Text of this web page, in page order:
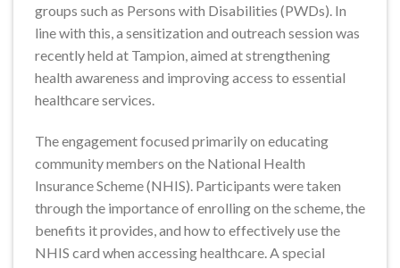
groups such as Persons with Disabilities (PWDs). In
line with this, a sensitization and outreach session was
recently held at Tampion, aimed at strengthening
health awareness and improving access to essential
healthcare services.
The engagement focused primarily on educating
community members on the National Health
Insurance Scheme (NHIS). Participants were taken
through the importance of enrolling on the scheme, the
benefits it provides, and how to effectively use the
NHIS card when accessing healthcare. A special